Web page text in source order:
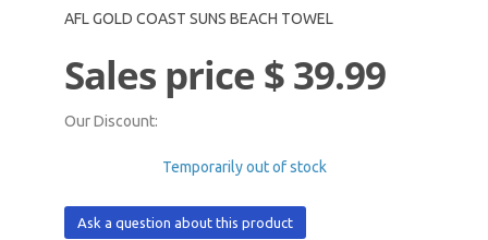
AFL GOLD COAST SUNS BEACH TOWEL
Sales price$ 39.99
Our Discount:
Temporarily out of stock
Ask a question about this product